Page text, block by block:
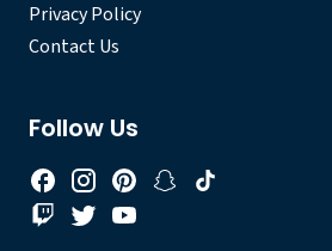
Privacy Policy
Contact Us
Follow Us